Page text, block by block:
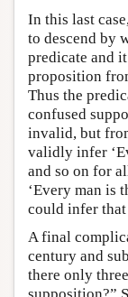
In this last
to descend by
predicate and
proposition
Thus the
confused
invalid, but
validly infer
and so on for
‘Every man is
could infer that
A final
century and
there only
supposition?”